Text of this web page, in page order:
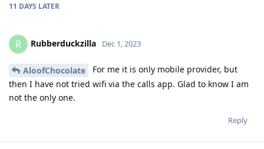
11 DAYS LATER
R Rubberduckzilla Dec 1, 2023
AloofChocolate
For me it is only mobile provider, but
then I have not tried wifi via the calls app. Glad to know I am
not the only one.
Reply